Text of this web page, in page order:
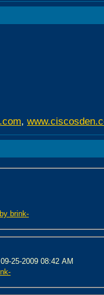
,
brink-
09-25-2009 08:42 AM